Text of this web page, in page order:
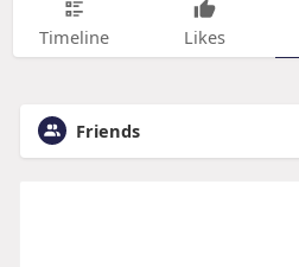
Timeline Likes
Friends